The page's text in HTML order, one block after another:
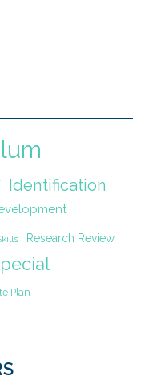
Identification
Research Review
Plan